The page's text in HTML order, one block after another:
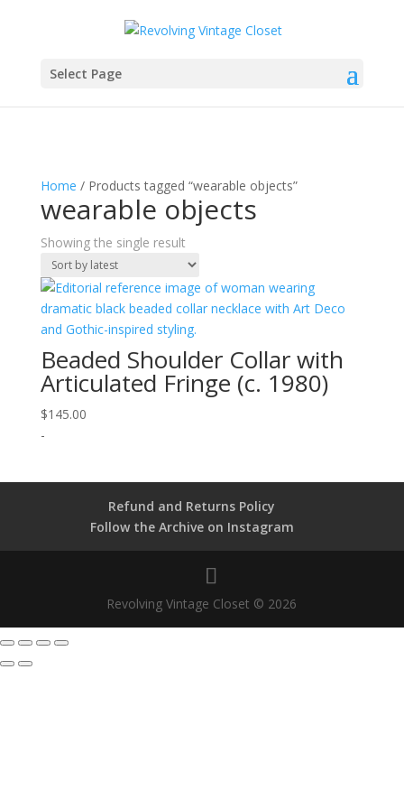
Select Page
Home / Products tagged “wearable objects”
wearable objects
Showing the single result
Beaded Shoulder Collar with
Articulated Fringe (c. 1980)
$145.00
-
Refund and Returns Policy
Follow the Archive on Instagram
Revolving Vintage Closet © 2026